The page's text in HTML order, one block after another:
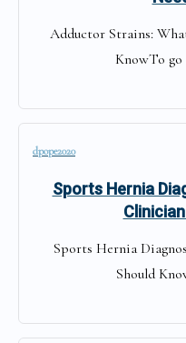
Adductor Strains:
KnowTo
dpope2020
Sports Hernia
Sports Hernia
Should